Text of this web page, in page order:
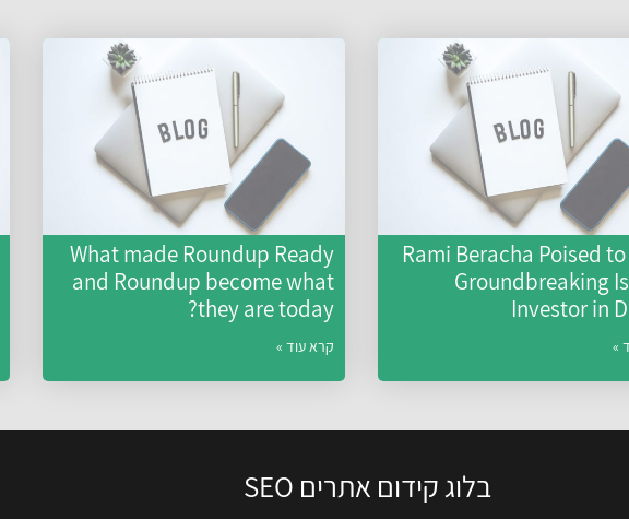
Rami Beracha Poised
Groundbreaking
Investor in
»
What made Roundup Ready
and Roundup become what
they are today?
קרא עוד »
בלוג קידום אתרים SEO